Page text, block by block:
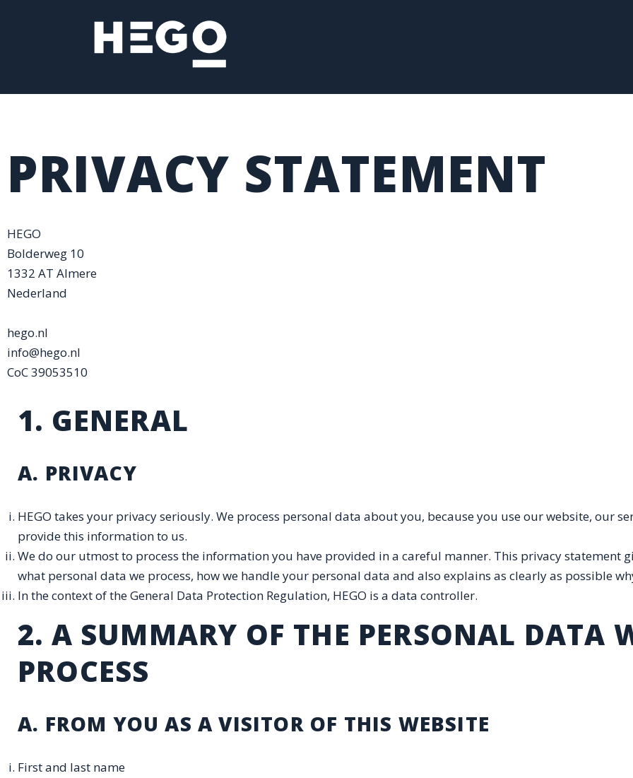
inhoud
PRIVACY STATEMENT
HEGO
Bolderweg 10
1332 AT Almere
Nederland
hego.nl
info@hego.nl
CoC 39053510
1. GENERAL
A. PRIVACY
HEGO takes your privacy seriously. We process personal data about you, because you use our website, our
provide this information to us.
We do our utmost to process the information you have provided in a careful manner. This privacy statement
what personal data we process, how we handle your personal data and also explains as clearly as possible
In the context of the General Data Protection Regulation, HEGO is a data controller.
2. A SUMMARY OF THE PERSONAL DATA
PROCESS
A. FROM YOU AS A VISITOR OF THIS WEBSITE
First and last name